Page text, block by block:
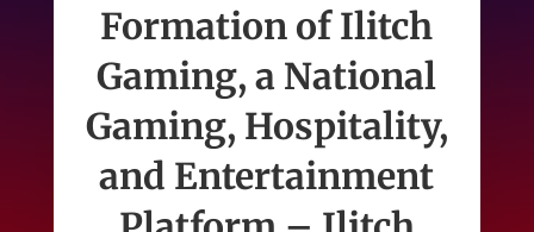
Formation of Ilitch
Gaming, a National
Gaming, Hospitality,
and Entertainment